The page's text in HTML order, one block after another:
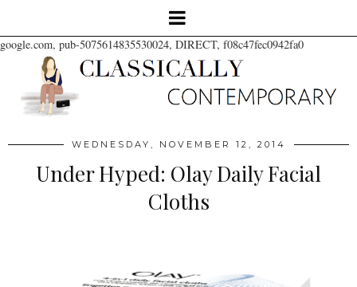
google.com, pub-5075614835530024, DIRECT, f08c47fec0942fa0
WEDNESDAY, NOVEMBER 12, 2014
Under Hyped: Olay Daily Facial
Cloths